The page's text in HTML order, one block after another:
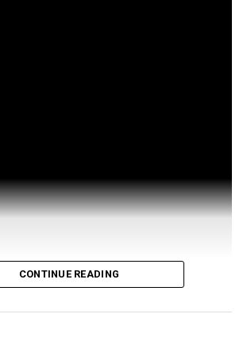
CONTINUE READING